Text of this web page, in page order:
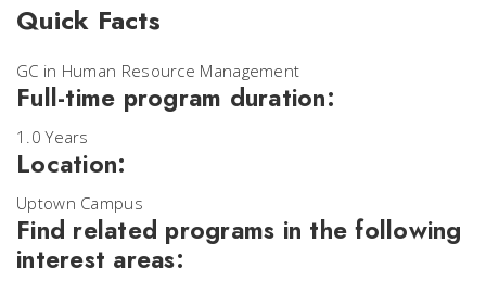
Quick Facts
GC in Human Resource Management
Full-time program duration:
1.0 Years
Location:
Uptown Campus
Find related programs in the following
interest areas: